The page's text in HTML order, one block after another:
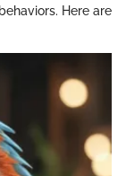
Here are